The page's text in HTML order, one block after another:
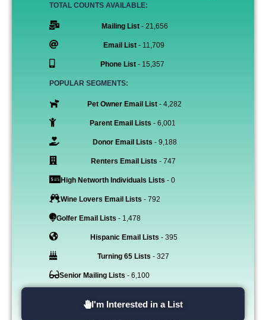
TOTAL COUNTS AVAILABLE:
Mailing List- 21,656
Email List - 11,709
Phone List- 15,357
POPULAR SEGMENTS:
Pet Owner Email List - 4,282
Parent Email Lists - 6,001
Donor Email Lists - 9,188
Renters Email Lists - 747
High Networth Individuals Lists - 0
Wine Lovers Email Lists - 792
Golfer Email Lists - 1,478
Hispanic Email Lists - 395
Turning 65 Lists - 327
Senior Mailing Lists - 6,100
I'm Interested in a List